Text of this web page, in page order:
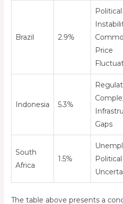
Brazil 2.9%
Political
Price
Indonesia 5.3%
Gaps
South
Africa
1.5%
Political
The table above presents a